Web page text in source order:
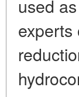
used
experts